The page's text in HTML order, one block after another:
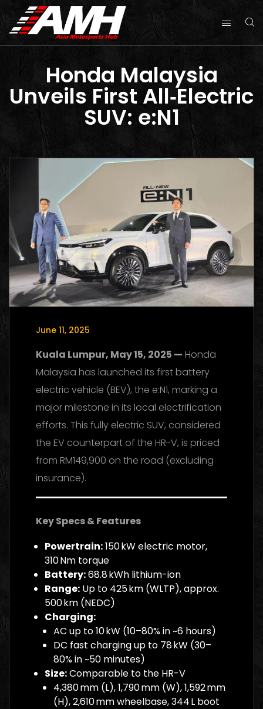
Honda Malaysia
Unveils First All‑Electric
SUV: e:N1
June 11, 2025
Kuala Lumpur, May 15, 2025 — Honda
Malaysia has launched its first battery
electric vehicle (BEV), the e:N1, marking a
major milestone in its local electrification
efforts. This fully electric SUV, considered
the EV counterpart of the HR-V, is priced
from RM149,900 on the road (excluding
insurance).
Key Specs & Features
Powertrain:150 kW electric motor,
310 Nm torque
Battery:68.8 kWh lithium-ion
Range: Up to 425 km (WLTP), approx.
500 km (NEDC)
Charging:
AC up to 10 kW (10–80% in ~6 hours)
DC fast charging up to 78 kW (30–
80% in ~50 minutes)
Size:Comparable to the HR-V
4,380 mm (L), 1,790 mm (W), 1,592 mm
(H), 2,610 mm wheelbase, 344 L boot